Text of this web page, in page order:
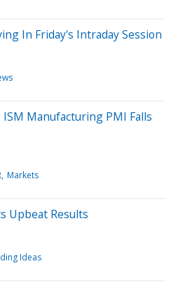
In Friday's Intraday Session
Manufacturing PMI Falls
Markets
Upbeat Results
Ideas